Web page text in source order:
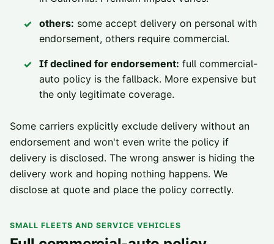
others: some accept delivery on personal with
endorsement, others require commercial.
If declined for endorsement: full commercial-
auto policy is the fallback. More expensive but
the only legitimate coverage.
Some carriers explicitly exclude delivery without an
endorsement and won't even write the policy if
delivery is disclosed. The wrong answer is hiding the
delivery work and hoping nothing happens. We
disclose at quote and place the policy correctly.
SMALL FLEETS AND SERVICE VEHICLES